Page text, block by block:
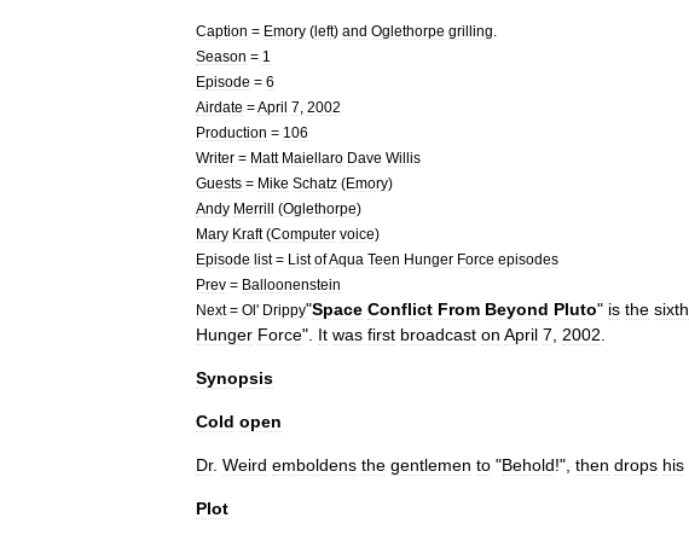
Caption = Emory (left) and Oglethorpe grilling
Season = 1
Episode = 6
Airdate =April 7 2002
Production = 106
Writer = Matt Maiellaro Dave Willis
Guests = Mike Schatz (Emory)
Andy Merrill (Oglethorpe)
Mary Kraft(Computer voice)
Episode list= List ofAqua Teen Hunger Force episodes
Prev = Balloonenstein
Next= Ol' Drippy"Space Conflict From Beyond Pluto" is the sixth
Hunger Force". It was first broadcast on April 7 2002
Synopsis
Cold open
Dr. Weird emboldens the gentlemen to "Behold!", then drops his
Plot